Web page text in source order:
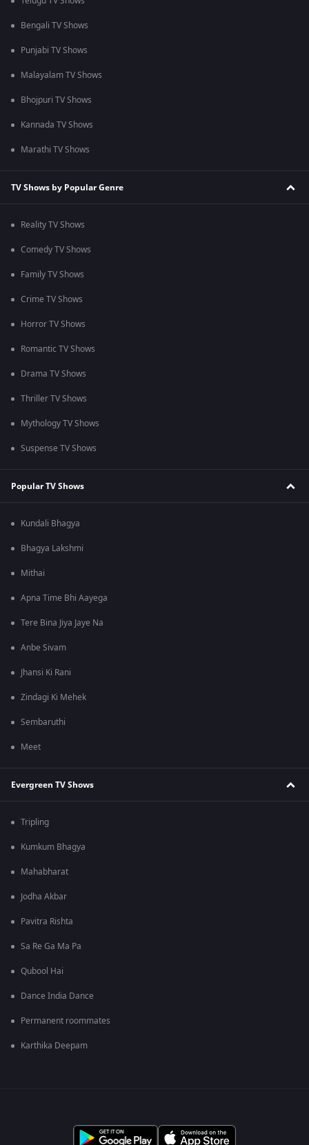
Bengali TV Shows
Punjabi TV Shows
Malayalam TV Shows
Bhojpuri TV Shows
Kannada TV Shows
Marathi TV Shows
TV Shows by Popular Genre
Reality TV Shows
Comedy TV Shows
Family TV Shows
Crime TV Shows
Horror TV Shows
Romantic TV Shows
Drama TV Shows
Thriller TV Shows
Mythology TV Shows
Suspense TV Shows
Popular TV Shows
Kundali Bhagya
Bhagya Lakshmi
Mithai
Apna Time Bhi Aayega
Tere Bina Jiya Jaye Na
Anbe Sivam
Jhansi Ki Rani
Zindagi Ki Mehek
Sembaruthi
Meet
Evergreen TV Shows
Tripling
Kumkum Bhagya
Mahabharat
Jodha Akbar
Pavitra Rishta
Sa Re Ga Ma Pa
Qubool Hai
Dance India Dance
Permanent roommates
Karthika Deepam